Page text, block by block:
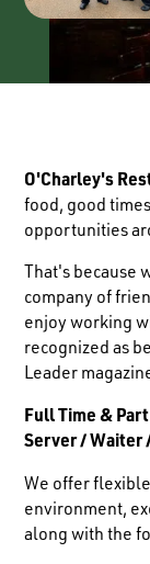
O'Charley's
food, good
opportunities
That's because
company of
enjoy working
recognized as
Leader
Full Time &
Server / Waiter
We offer
environment,
along with the